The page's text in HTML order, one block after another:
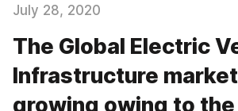
July 28, 2020
The Global Electric
Infrastructure
growing owing to